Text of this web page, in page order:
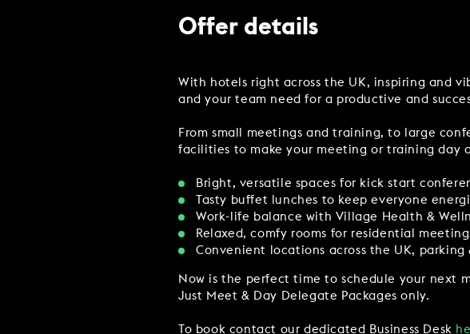
CHRISTMAS
TRIBUTES & PARTY NIGHTS
FAQ & HELP VILLAGE GREEN
Offer details
With hotels right across the UK, inspiring and
and your team need for a productive and
From small meetings and training, to large
facilities to make your meeting or training day
Bright, versatile spaces for kick start
Tasty buffet lunches to keep everyone
Work-life balance with Village Health &
Relaxed, comfy rooms for residential
Convenient locations across the UK, parking
Now is the perfect time to schedule your next
Just Meet & Day Delegate Packages only.
To book contact our dedicated Business Desk